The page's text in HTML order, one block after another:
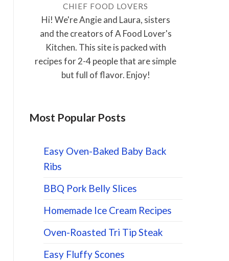
CHIEF FOOD LOVERS
Hi! We're Angie and Laura, sisters
and the creators of A Food Lover's
Kitchen. This site is packed with
recipes for 2-4 people that are simple
but full of flavor. Enjoy!
Most Popular Posts
Easy Oven-Baked Baby Back
Ribs
BBQ Pork Belly Slices
Homemade Ice Cream Recipes
Oven-Roasted Tri Tip Steak
Easy Fluffy Scones